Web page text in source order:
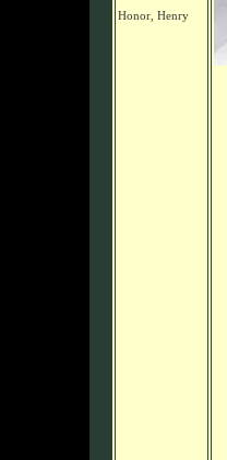
Honor, Henry